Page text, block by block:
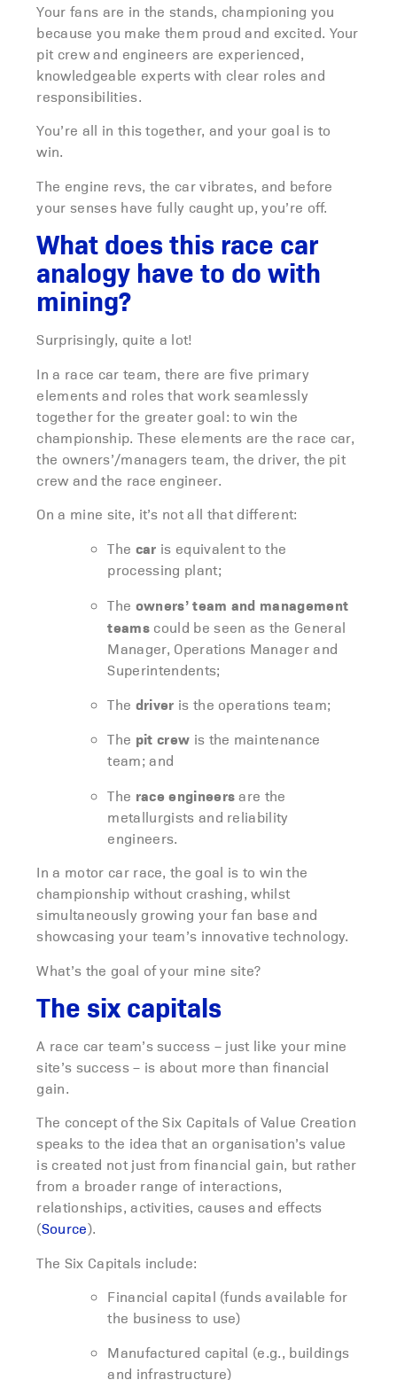
Your fans are in the stands, championing you
because you make them proud and excited. Your
pit crew and engineers are experienced,
knowledgeable experts with clear roles and
responsibilities.
You’re all in this together, and your goal is to
win.
The engine revs, the car vibrates, and before
your senses have fully caught up, you’re off.
What does this race car
analogy have to do with
mining?
Surprisingly, quite a lot!
In a race car team, there are five primary
elements and roles that work seamlessly
together for the greater goal: to win the
championship. These elements are the race car,
the owners’/managers team, the driver, the pit
crew and the race engineer.
On a mine site, it’s not all that different:
The car is equivalent to the
processing plant;
The owners’ team and management
teams could be seen as the General
Manager, Operations Manager and
Superintendents;
The driver is the operations team;
The pit crew is the maintenance
team; and
The race engineersare the
metallurgists and reliability
engineers.
In a motor car race, the goal is to win the
championship without crashing, whilst
simultaneously growing your fan base and
showcasing your team’s innovative technology.
What’s the goal of your mine site?
The six capitals
A race car team’s success – just like your mine
site’s success – is about more than financial
gain.
The concept of the Six Capitals of Value Creation
speaks to the idea that an organisation’s value
is created not just from financial gain, but rather
from a broader range of interactions,
relationships, activities, causes and effects
(Source).
The Six Capitals include:
Financial capital (funds available for
the business to use)
Manufactured capital (e.g., buildings
and infrastructure)